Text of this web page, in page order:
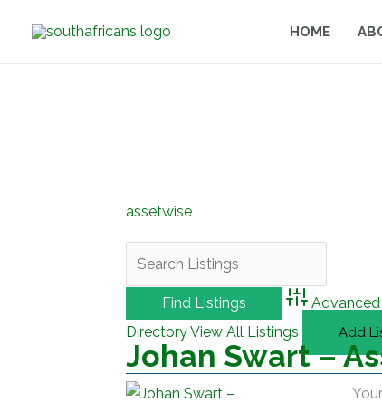
HOME
assetwise
Advanced
DirectoryView All Listings Add
Johan Swart –